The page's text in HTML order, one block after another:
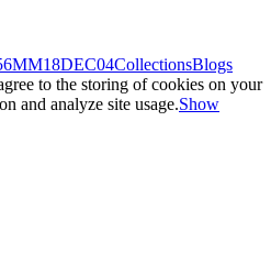
MM18DEC04CollectionsBlogs
to the storing of cookies on your
and analyze site usage.Show